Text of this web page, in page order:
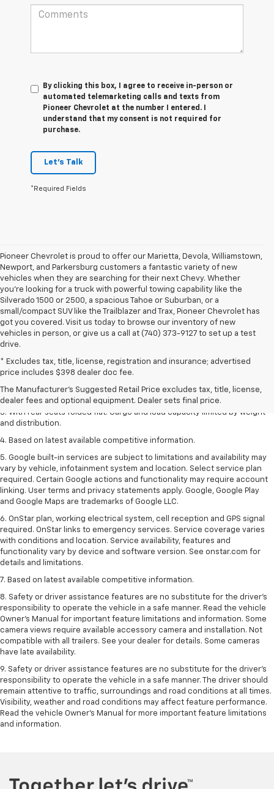
By clicking this box, I agree to receive in-person or
automated telemarketing calls and texts from
Pioneer Chevrolet at the number I entered. I
understand that my consent is not required for
purchase.
Let's Talk
*Required Fields
Pioneer Chevrolet is proud to offer our Marietta, Devola, Williamstown,
Newport, and Parkersburg customers a fantastic variety of new
vehicles when they are searching for their next Chevy. Whether
you're looking for a truck with powerful towing capability like the
Silverado 1500 or 2500, a spacious Tahoe or Suburban, or a
small/compact SUV like the Trailblazer and Trax, Pioneer Chevrolet has
got you covered. Visit us today to browse our inventory of new
vehicles in person, or give us a call at (740) 373-9127 to set up a test
drive.
* Excludes tax, title, license, registration and insurance; advertised
price includes $398 dealer doc fee.
The Manufacturer's Suggested Retail Price excludes tax, title, license,
dealer fees and optional equipment. Dealer sets final price.
1. The Manufacturer’s Suggested Retail Price excludes tax, title, license,
dealer fees and optional equipment. Dealer sets the final price.
2. With available Duramax 3.0L Turbo-Diesel engine. Late availability.
3. With rear seats folded flat. Cargo and load capacity limited by weight
and distribution.
4. Based on latest available competitive information.
5. Google built-in services are subject to limitations and availability may
vary by vehicle, infotainment system and location. Select service plan
required. Certain Google actions and functionality may require account
linking. User terms and privacy statements apply. Google, Google Play
and Google Maps are trademarks of Google LLC.
6. OnStar plan, working electrical system, cell reception and GPS signal
required. OnStar links to emergency services. Service coverage varies
with conditions and location. Service availability, features and
functionality vary by device and software version. See onstar.com for
details and limitations.
7. Based on latest available competitive information.
8. Safety or driver assistance features are no substitute for the driver’s
responsibility to operate the vehicle in a safe manner. Read the vehicle
Owner’s Manual for important feature limitations and information. Some
camera views require available accessory camera and installation. Not
compatible with all trailers. See your dealer for details. Some cameras
have late availability.
9. Safety or driver assistance features are no substitute for the driver’s
responsibility to operate the vehicle in a safe manner. The driver should
remain attentive to traffic, surroundings and road conditions at all times.
Visibility, weather and road conditions may affect feature performance.
Read the vehicle Owner’s Manual for more important feature limitations
and information.